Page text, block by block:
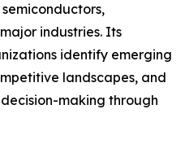
industries. Its
identify emerging
landscapes, and
making through